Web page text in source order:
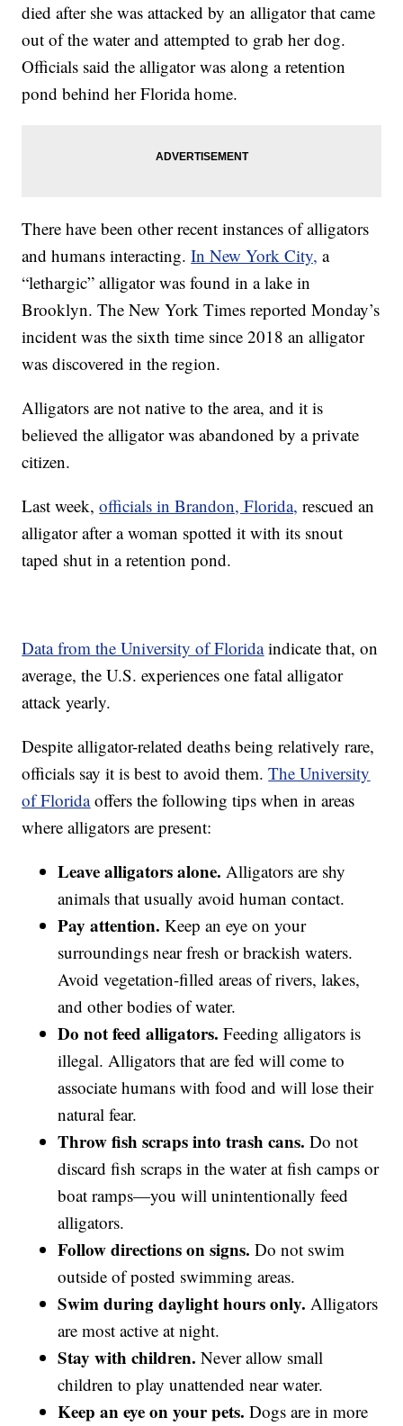
died after she was attacked by an alligator that came
out of the water and attempted to grab her dog.
Officials said the alligator was along a retention
pond behind her Florida home.
There have been other recent instances of alligators
and humans interacting.In New York City, a
“lethargic” alligator was found in a lake in
Brooklyn. The New York Times reported Monday’s
incident was the sixth time since 2018 an alligator
was discovered in the region.
Alligators are not native to the area, and it is
believed the alligator was abandoned by a private
citizen.
Last week,officials in Brandon, Florida, rescued an
alligator after a woman spotted it with its snout
taped shut in a retention pond.
Data from the University of Floridaindicate that, on
average, the U.S. experiences one fatal alligator
attack yearly.
Despite alligator-related deaths being relatively rare,
officials say it is best to avoid them.The University
of Floridaoffers the following tips when in areas
where alligators are present:
Leave alligators alone. Alligators are shy
animals that usually avoid human contact.
Pay attention. Keep an eye on your
surroundings near fresh or brackish waters.
Avoid vegetation-filled areas of rivers, lakes,
and other bodies of water.
Do not feed alligators. Feeding alligators is
illegal. Alligators that are fed will come to
associate humans with food and will lose their
natural fear.
Throw fish scraps into trash cans. Do not
discard fish scraps in the water at fish camps or
boat ramps—you will unintentionally feed
alligators.
Follow directions on signs. Do not swim
outside of posted swimming areas.
Swim during daylight hours only. Alligators
are most active at night.
Stay with children. Never allow small
children to play unattended near water.
Keep an eye on your pets. Dogs are in more